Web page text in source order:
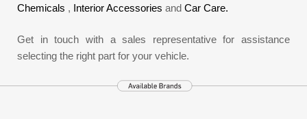
Chemicals , Interior Accessories and Car Care.
Get in touch with a sales representative for assistance
selecting the right part for your vehicle.